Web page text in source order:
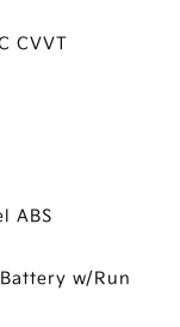
CVVT
ABS
w/Run